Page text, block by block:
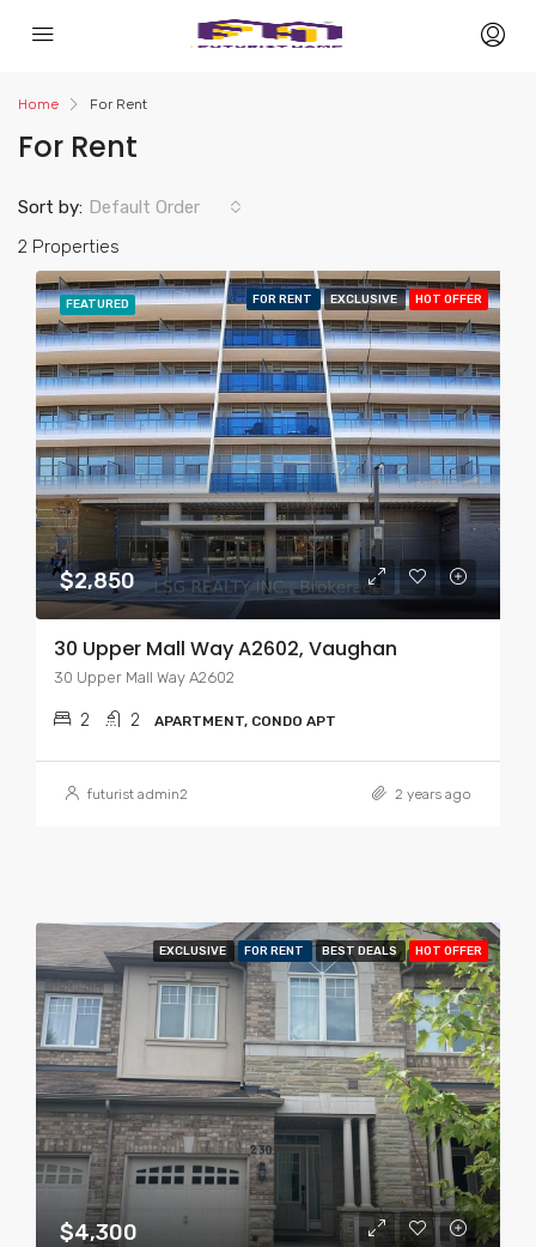
Home For Rent
For Rent
2 Properties
Sort by: Default Order
FEATURED FOR RENT EXCLUSIVE HOT OFFER
$2,850
30 Upper Mall Way A2602, Vaughan
30 Upper Mall Way A2602
2 2 APARTMENT, CONDO APT
futurist admin2 2 years ago
EXCLUSIVE FOR RENT BEST DEALS HOT OFFER
$4,300